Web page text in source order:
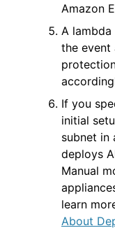
Amazon
A
the event
If you
initial
subnet in
deploys
Manual
learn
About